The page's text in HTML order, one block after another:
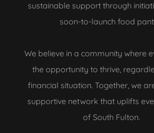
sustainable support through
soon-to-launch food
We believe in a community where
the opportunity to thrive,
financial situation. Together, we
supportive network that uplifts
of South Fulton.